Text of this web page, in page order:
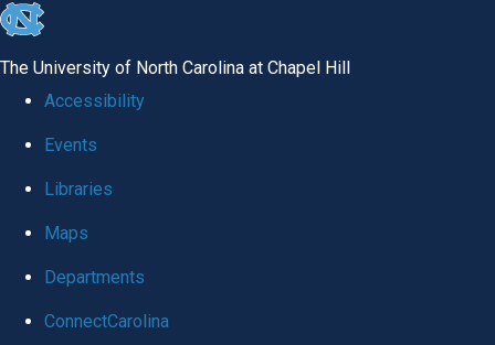
skip to the end of the global utility bar
The University of North Carolina at Chapel Hill
Accessibility
Events
Libraries
Maps
Departments
ConnectCarolina